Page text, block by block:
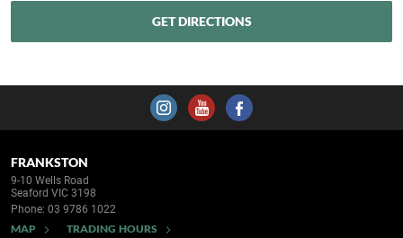
FRANKSTON
9-10 Wells Road
Seaford VIC 3198
Phone: 03 9786 1022
MAP TRADING HOURS